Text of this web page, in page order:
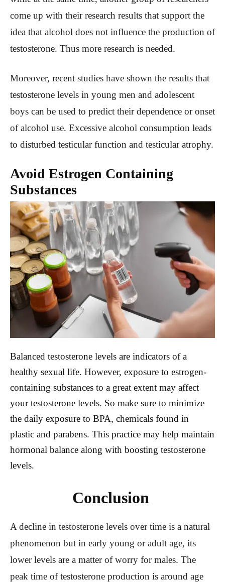
come up with their research results that support the
idea that alcohol does not influence the production of
testosterone. Thus more research is needed.
Moreover, recent studies have shown the results that
testosterone levels in young men and adolescent
boys can be used to predict their dependence or onset
of alcohol use. Excessive alcohol consumption leads
to disturbed testicular function and testicular atrophy.
Avoid Estrogen Containing
Substances
Balanced testosterone levels are indicators of a
healthy sexual life. However, exposure to estrogen-
containing substances to a great extent may affect
your testosterone levels. So make sure to minimize
the daily exposure to BPA, chemicals found in
plastic and parabens. This practice may help maintain
hormonal balance along with boosting testosterone
levels.
Conclusion
A decline in testosterone levels over time is a natural
phenomenon but in early young or adult age, its
lower levels are a matter of worry for males. The
peak time of testosterone production is around age